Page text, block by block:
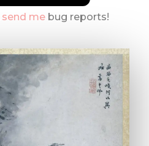
send mebug reports!